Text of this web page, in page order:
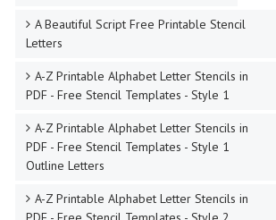
A Beautiful Script Free Printable Stencil
Letters
A-Z Printable Alphabet Letter Stencils in
PDF - Free Stencil Templates - Style 1
A-Z Printable Alphabet Letter Stencils in
PDF - Free Stencil Templates - Style 1
Outline Letters
A-Z Printable Alphabet Letter Stencils in